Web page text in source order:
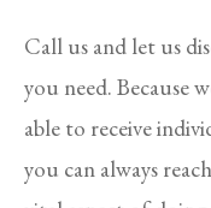
Call us and let us
you need. Because
able to receive
you can always